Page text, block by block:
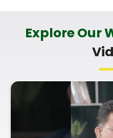
Bunglow Andheri
It is always a
life’s direction with a
who
your unique personal
uplifting, logical
instead of a dense or
Seven Bunglow
for aNumerology
Explore Our